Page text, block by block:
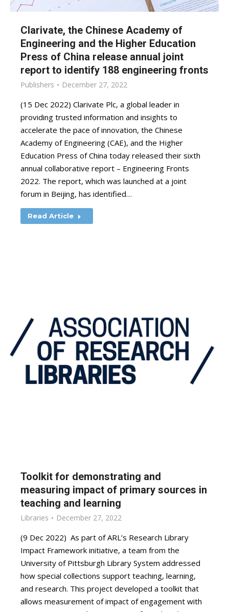
Clarivate, the Chinese Academy of
Engineering and the Higher Education
Press of China release annual joint
report to identify 188 engineering fronts
Publishers December 27, 2022
(15 Dec 2022) Clarivate Plc, a global leader in
providing trusted information and insights to
accelerate the pace of innovation, the Chinese
Academy of Engineering (CAE), and the Higher
Education Press of China today released their sixth
annual collaborative report – Engineering Fronts
2022. The report, which was launched at a joint
forum in Beijing, has identified…
Read Article
Toolkit for demonstrating and
measuring impact of primary sources in
teaching and learning
Libraries December 27, 2022
(9 Dec 2022) As part of ARL’s Research Library
Impact Framework initiative, a team from the
University of Pittsburgh Library System addressed
how special collections support teaching, learning,
and research. This project developed a toolkit that
allows measurement of impact of engagement with